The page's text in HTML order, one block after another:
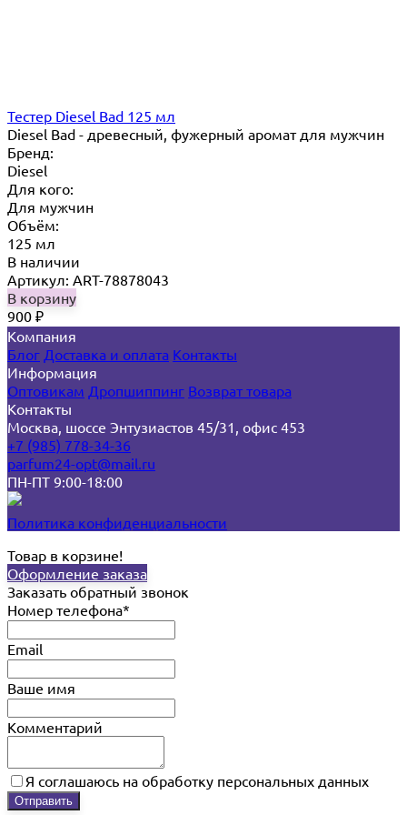
Тестер Diesel Bad 125 мл
Diesel Bad - древесный, фужерный аромат для мужчин
Бренд:
Diesel
Для кого:
Для мужчин
Объём:
125 мл
В наличии
Артикул: ART-78878043
В корзину
900 ₽
Компания
Блог Доставка и оплата Контакты
Информация
Оптовикам Дропшиппинг Возврат товара
Контакты
Москва, шоссе Энтузиастов 45/31, офис 453
+7 (985) 778-34-36
parfum24-opt@mail.ru
ПН-ПТ 9:00-18:00
Политика конфиденциальности
Товар в корзине!
Оформление заказа
Заказать обратный звонок
Номер телефона*
Email
Ваше имя
Комментарий
Я соглашаюсь на обработку персональных данных